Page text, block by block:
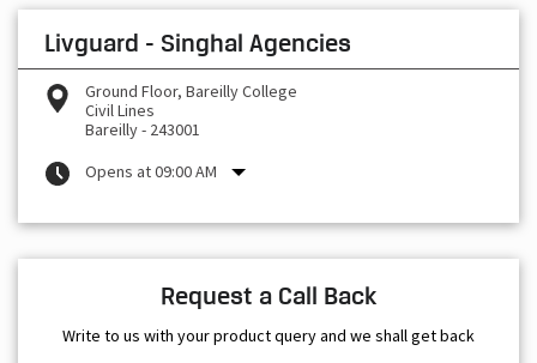
Livguard - Singhal Agencies
Ground Floor, Bareilly College
Civil Lines
Bareilly- 243001
Opens at 09:00 AM
Request a Call Back
Write to us with your product query and we shall get back